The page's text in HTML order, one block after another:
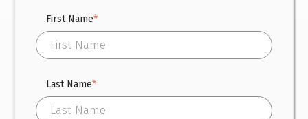
First Name*
Last Name*